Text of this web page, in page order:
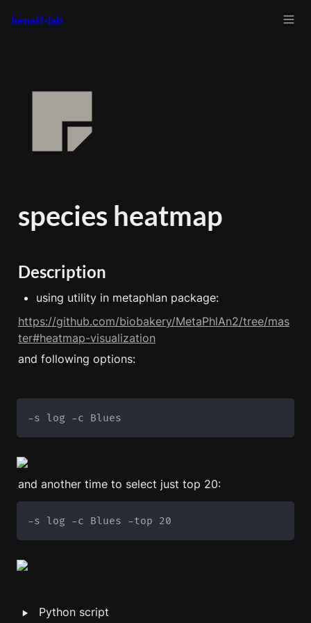
henaff-lab
species heatmap
Description
using utility in metaphlan package:
https://github.com/biobakery/MetaPhlAn2/tree/mas
ter#heatmap-visualization
and following options:
-s log -c Blues
and another time to select just top 20:
-s log -c Blues -top 20
‣ Python script